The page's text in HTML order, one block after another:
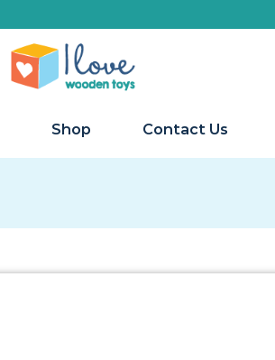
We
Shop Contact Us